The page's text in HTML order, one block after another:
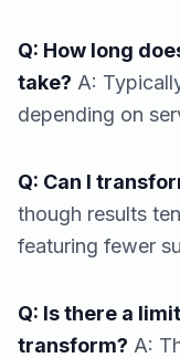
Q: How long
take? A:
depending on
Q: Can I
though results
featuring fewer
Q: Is there a
transform? A: